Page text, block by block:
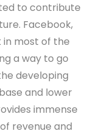
to contribute
Facebook,
in most of the
a way to go
developing
and lower
immense
revenue and